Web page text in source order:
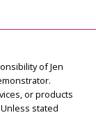
of Jen
or products
stated